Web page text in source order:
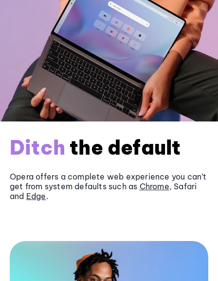
Ditch the default
Opera offers a complete web experience you can’t
get from system defaults such as Chrome, Safari
and Edge.